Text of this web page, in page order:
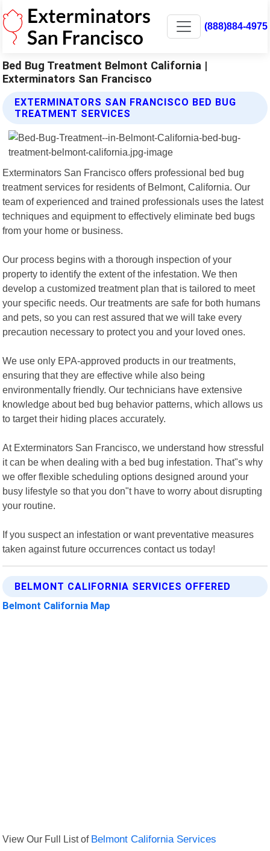
(888)884-4975
Bed Bug Treatment Belmont California |
Exterminators San Francisco
EXTERMINATORS SAN FRANCISCO BED BUG
TREATMENT SERVICES
Exterminators San Francisco offers professional bed bug
treatment services for residents of Belmont, California. Our
team of experienced and trained professionals uses the latest
techniques and equipment to effectively eliminate bed bugs
from your home or business.
Our process begins with a thorough inspection of your
property to identify the extent of the infestation. We then
develop a customized treatment plan that is tailored to meet
your specific needs. Our treatments are safe for both humans
and pets, so you can rest assured that we will take every
precaution necessary to protect you and your loved ones.
We use only EPA-approved products in our treatments,
ensuring that they are effective while also being
environmentally friendly. Our technicians have extensive
knowledge about bed bug behavior patterns, which allows us
to target their hiding places accurately.
At Exterminators San Francisco, we understand how stressful
it can be when dealing with a bed bug infestation. That"s why
we offer flexible scheduling options designed around your
busy lifestyle so that you don"t have to worry about disrupting
your routine.
If you suspect an infestation or want preventative measures
taken against future occurrences contact us today!
BELMONT CALIFORNIA SERVICES OFFERED
Belmont California Map
View Our Full List of Belmont California Services